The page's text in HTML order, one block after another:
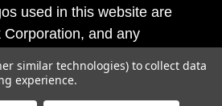
used in this website are
and any
federal and state trademark
similar technologies) to collect data
experience.